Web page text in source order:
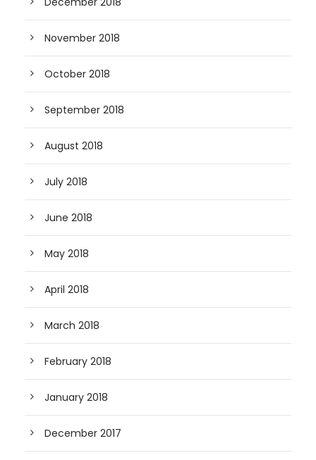
November 2018
October 2018
September 2018
August 2018
July 2018
June 2018
May 2018
April 2018
March 2018
February 2018
January 2018
December 2017